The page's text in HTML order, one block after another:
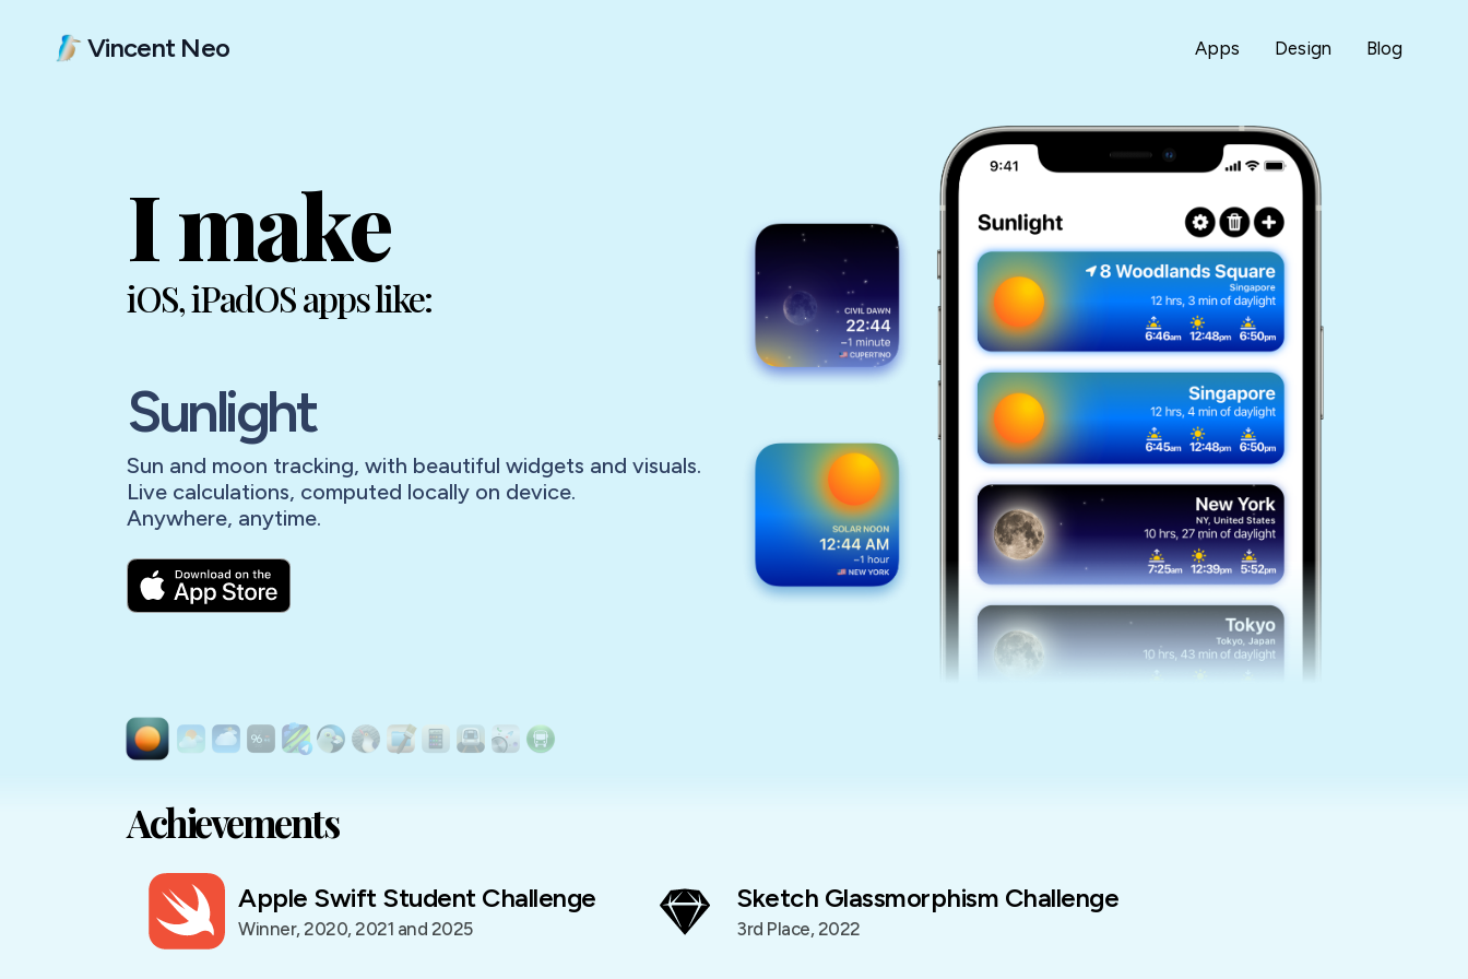
Vincent Neo Apps Design Blog
I make
iOS, iPadOS apps like:
Sunlight
Sun and moon tracking, with beautiful widgets and visuals.
Live calculations, computed locally on device.
Achievements
Apple Swift Student Challenge
Winner, 2020, 2021 and 2025
Sketch Glassmorphism Challenge
3rd Place, 2022